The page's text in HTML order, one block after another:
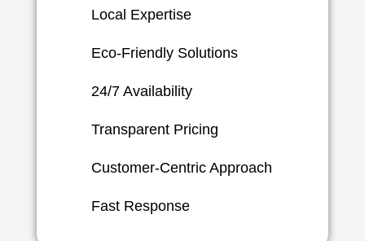
Local Expertise
Eco-Friendly Solutions
24/7 Availability
Transparent Pricing
Customer-Centric Approach
Fast Response